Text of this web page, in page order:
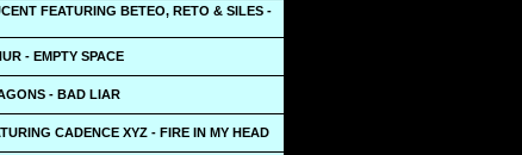
FEATURING BETEO, RETO & SILES -
- EMPTY SPACE
- BAD LIAR
CADENCE XYZ - FIRE IN MY HEAD